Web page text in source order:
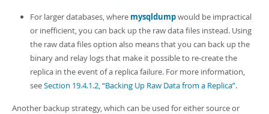
For larger databases, where mysqldumpwould be impractical
or inefficient, you can back up the raw data files instead. Using
the raw data files option also means that you can back up the
binary and relay logs that make it possible to re-create the
replica in the event of a replica failure. For more information,
seeSection 19.4.1.2, “Backing Up Raw Data from a Replica”.
Another backup strategy, which can be used for either source or